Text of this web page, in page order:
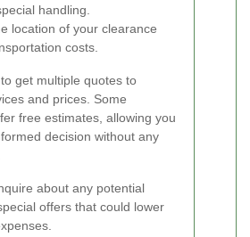
handling.
location of your clearance
costs.
get multiple quotes to
and prices. Some
free estimates, allowing you
decision without any
about any potential
offers that could lower